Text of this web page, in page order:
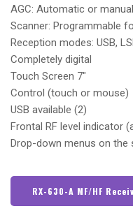
AGC: Automatic or manual
Scanner: Programmable
Reception modes: USB,
Completely digital
Touch Screen 7″
Control (touch or mouse)
USB available (2)
Frontal RF level indicator
Drop-down menus on the
RX-630-A MF/HF